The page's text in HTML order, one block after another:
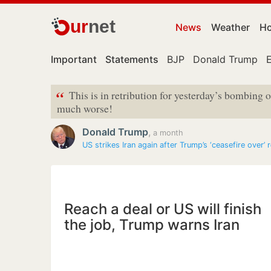
urnet News Weather
Important Statements BJP Donald Trump
“ This is in retribution for yesterday’s
much worse!
Donald Trump, a month
US strikes Iran again after Trump’s ‘ceasefire
Reach a deal or US will finish
the job, Trump warns Iran